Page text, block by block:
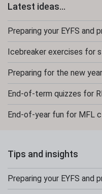
Latest ideas...
Preparing your EYFS and
Icebreaker exercises for
Preparing for the new
End-of-term quizzes for
End-of-year fun for MFL
Tips and insights
Preparing your EYFS and